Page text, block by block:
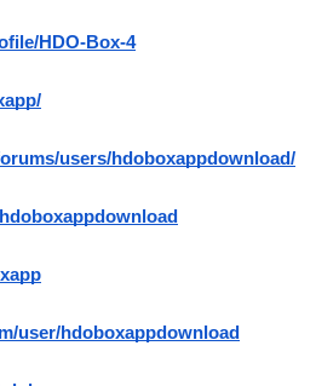
HDO-Box-4
users/hdoboxappdownload/
user/hdoboxappdownload